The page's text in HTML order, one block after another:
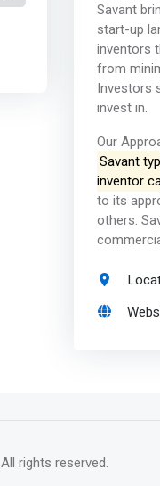
Savant
start-up
inventors
from
Investors
invest in.
Our
Savant
inventor
to its
others.
. All rights reserved.